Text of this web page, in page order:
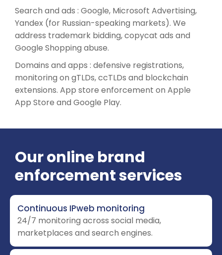
Search and ads : Google, Microsoft Advertising,
Yandex (for Russian-speaking markets). We
address trademark bidding, copycat ads and
Google Shopping abuse.
Domains and apps : defensive registrations,
monitoring on gTLDs, ccTLDs and blockchain
extensions. App store enforcement on Apple
App Store and Google Play.
Our online brand
enforcement services
Continuous IPweb monitoring
24/7 monitoring across social media,
marketplaces and search engines.